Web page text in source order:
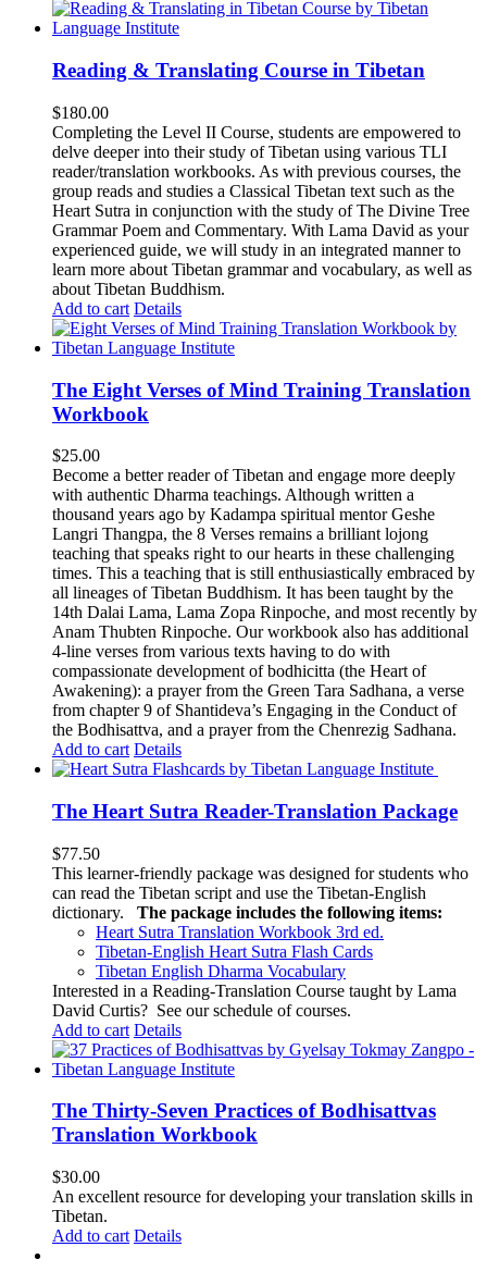
Reading & Translating Course in Tibetan
$180.00
Completing the Level II Course, students are empowered to
delve deeper into their study of Tibetan using various TLI
reader/translation workbooks. As with previous courses, the
group reads and studies a Classical Tibetan text such as the
Heart Sutra in conjunction with the study of The Divine Tree
Grammar Poem and Commentary. With Lama David as your
experienced guide, we will study in an integrated manner to
learn more about Tibetan grammar and vocabulary, as well as
about Tibetan Buddhism.
Add to cart Details
The Eight Verses of Mind Training Translation
Workbook
$25.00
Become a better reader of Tibetan and engage more deeply
with authentic Dharma teachings. Although written a
thousand years ago by Kadampa spiritual mentor Geshe
Langri Thangpa, the 8 Verses remains a brilliant lojong
teaching that speaks right to our hearts in these challenging
times. This a teaching that is still enthusiastically embraced by
all lineages of Tibetan Buddhism. It has been taught by the
14th Dalai Lama, Lama Zopa Rinpoche, and most recently by
Anam Thubten Rinpoche. Our workbook also has additional
4-line verses from various texts having to do with
compassionate development of bodhicitta (the Heart of
Awakening): a prayer from the Green Tara Sadhana, a verse
from chapter 9 of Shantideva’s Engaging in the Conduct of
the Bodhisattva, and a prayer from the Chenrezig Sadhana.
Add to cart Details
The Heart Sutra Reader-Translation Package
$77.50
This learner-friendly package was designed for students who
can read the Tibetan script and use the Tibetan-English
dictionary.
The package includes the following items:
Heart Sutra Translation Workbook 3rd ed.
Tibetan-English Heart Sutra Flash Cards
Tibetan English Dharma Vocabulary
Interested in a Reading-Translation Course taught by Lama
David Curtis? See our schedule of courses.
Add to cart Details
The Thirty-Seven Practices of Bodhisattvas
Translation Workbook
$30.00
An excellent resource for developing your translation skills in
Tibetan.
Add to cart Details